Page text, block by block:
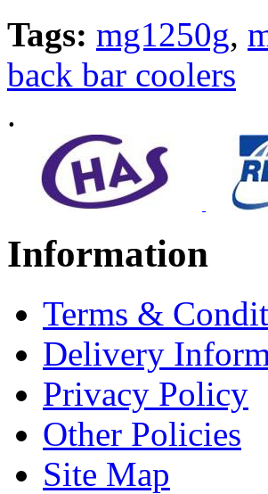
Tags: mg1250g,
back bar coolers
.
Information
Terms &
Delivery
Privacy Policy
Other Policies
Site Map